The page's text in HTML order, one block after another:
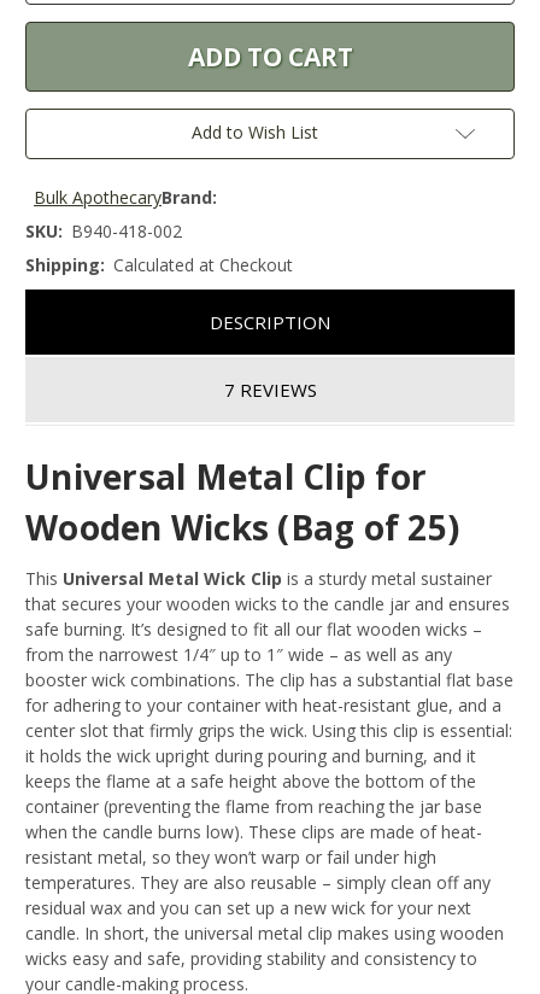
Add to Wish List
Brand:
Bulk Apothecary
SKU: B940-418-002
Shipping: Calculated at Checkout
DESCRIPTION
7 REVIEWS
Universal Metal Clip for
Wooden Wicks (Bag of 25)
This Universal Metal Wick Clip is a sturdy metal sustainer
that secures your wooden wicks to the candle jar and ensures
safe burning. It’s designed to fit all our flat wooden wicks –
from the narrowest 1/4″ up to 1″ wide – as well as any
booster wick combinations. The clip has a substantial flat base
for adhering to your container with heat-resistant glue, and a
center slot that firmly grips the wick. Using this clip is essential:
it holds the wick upright during pouring and burning, and it
keeps the flame at a safe height above the bottom of the
container (preventing the flame from reaching the jar base
when the candle burns low). These clips are made of heat-
resistant metal, so they won’t warp or fail under high
temperatures. They are also reusable – simply clean off any
residual wax and you can set up a new wick for your next
candle. In short, the universal metal clip makes using wooden
wicks easy and safe, providing stability and consistency to
your candle-making process.